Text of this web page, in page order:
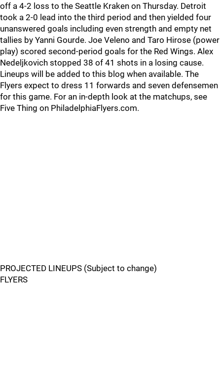
off a 4-2 loss to the Seattle Kraken on Thursday. Detroit
took a 2-0 lead into the third period and then yielded four
unanswered goals including even strength and empty net
tallies by Yanni Gourde. Joe Veleno and Taro Hirose (power
play) scored second-period goals for the Red Wings. Alex
Nedeljkovich stopped 38 of 41 shots in a losing cause.
Lineups will be added to this blog when available. The
Flyers expect to dress 11 forwards and seven defensemen
for this game. For an in-depth look at the matchups, see
Five Thing on PhiladelphiaFlyers.com.
PROJECTED LINEUPS (Subject to change)
FLYERS